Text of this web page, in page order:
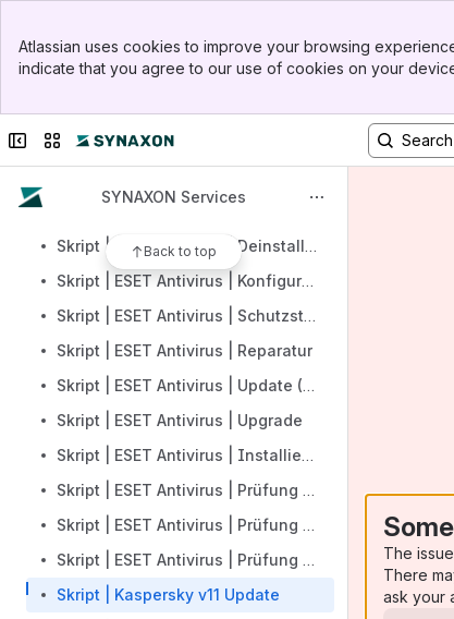
Top Bar
Sidebar
Atlassian uses cookies to improve your browsing
indicate that you agree to our use of cookies on your
Collapse sidebar
Switch sites or apps
SYNAXON Services
Back to top
Skript | ESET Antivirus | Definitionsupdate
Skript | ESET Antivirus | Aktivierung
Skript | ESET Antivirus | Scans
Skript | ESET Antivirus | Deinstallieren
Skript | ESET Antivirus | Konfiguration
Skript | ESET Antivirus | Schutzstatus
Skript | ESET Antivirus | Reparatur
Skript | ESET Antivirus | Update (Module)
Skript | ESET Antivirus | Upgrade
Skript | ESET Antivirus | Installieren und aktivieren
Skript | ESET Antivirus | Prüfung Konfigurationsdatum
Skript | ESET Antivirus | Prüfung Produktaktivierung
Skript | ESET Antivirus | Prüfung Produktinstallation
Skript | Kaspersky v11 Update
The
There
ask your